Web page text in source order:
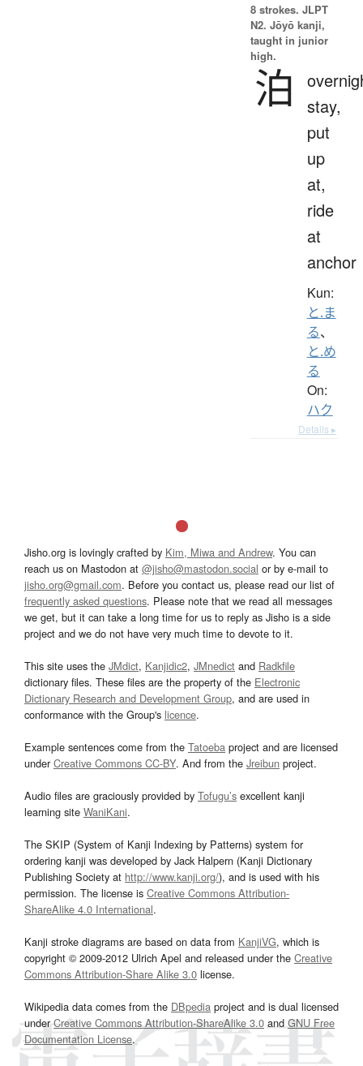
8 strokes. JLPT
N2. Jōyō kanji,
taught in junior
high.
泊
stay,
put
up
at,
ride
at
anchor
Kun:
と.ま
る、
と.め
る
On:
ハク
Details ▸
Jisho.org is lovingly crafted by Kim, Miwa and Andrew. You can
reach us on Mastodon at @jisho@mastodon.social or by e-mail to
jisho.org@gmail.com. Before you contact us, please read our list of
frequently asked questions. Please note that we read all messages
we get, but it can take a long time for us to reply as Jisho is a side
project and we do not have very much time to devote to it.
This site uses the JMdict, Kanjidic2, JMnedict and Radkfile
dictionary files. These files are the property of the Electronic
Dictionary Research and Development Group, and are used in
conformance with the Group's licence.
Example sentences come from the Tatoeba project and are licensed
underCreative Commons CC-BY. And from the Jreibun project.
Audio files are graciously provided by Tofugu’s excellent kanji
learning site WaniKani.
The SKIP (System of Kanji Indexing by Patterns) system for
ordering kanji was developed by Jack Halpern (Kanji Dictionary
Publishing Society at http://www.kanji.org/), and is used with his
permission. The license is Creative Commons Attribution-
ShareAlike 4.0 International.
Kanji stroke diagrams are based on data from KanjiVG, which is
copyright © 2009-2012 Ulrich Apel and released under the Creative
Commons Attribution-Share Alike 3.0 license.
Wikipedia data comes from the DBpedia project and is dual licensed
underCreative Commons Attribution-ShareAlike 3.0and GNU Free
Documentation License.